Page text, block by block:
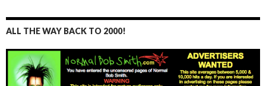
ALL THE WAY BACK TO 2000!